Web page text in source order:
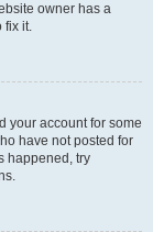
owner has a
fix it.
your account for some
have not posted for
happened, try